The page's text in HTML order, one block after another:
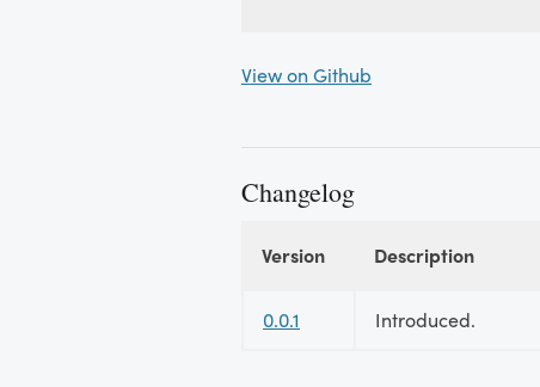
View on Github
Changelog
Version Description
0.0.1 Introduced.